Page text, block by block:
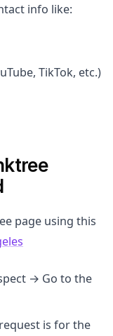
info like:
TikTok, etc.)
page using this
→ Go to the
is for the